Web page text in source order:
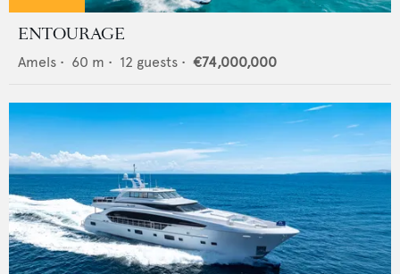
ENTOURAGE
Amels • 60 m • 12 guests • €74,000,000